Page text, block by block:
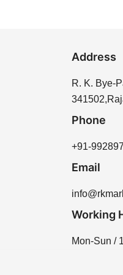
Address
R. K. Bye-
Phone
+91-
Email
Working
Mon-Sun /